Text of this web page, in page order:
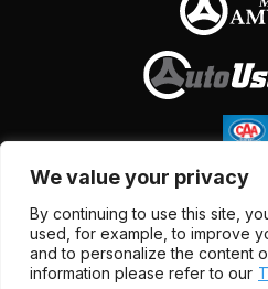
We value your privacy
By continuing to use this site,
used, for example, to improve
and to personalize the content
information please refer to our
Terms and Conditions| © All